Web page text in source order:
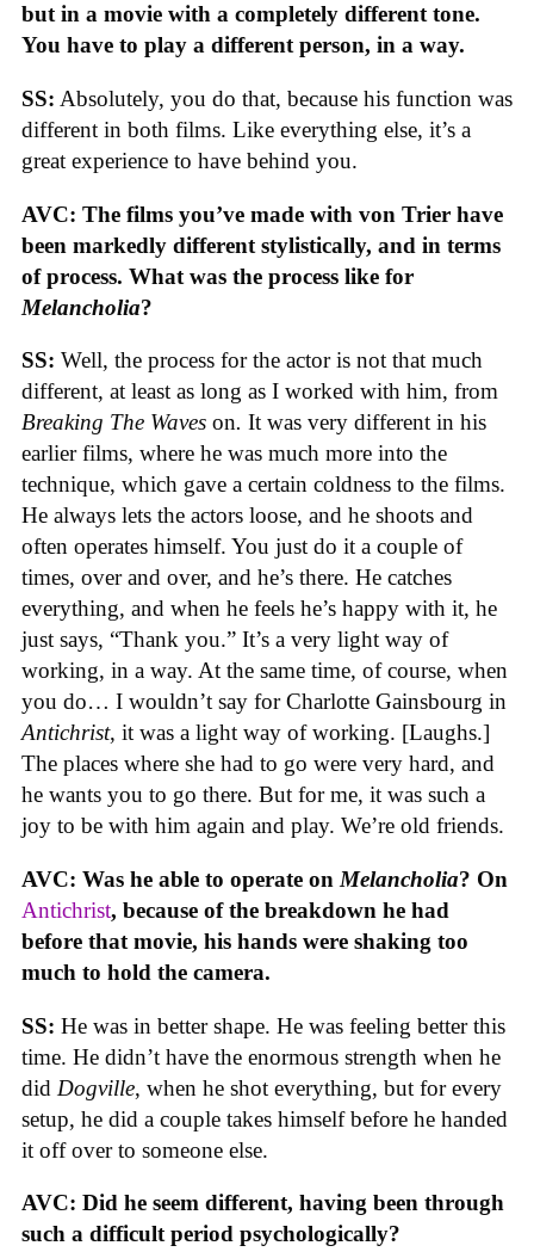
but in a movie with a completely different tone.
You have to play a different person, in a way.
SS: Absolutely, you do that, because his function was
different in both films. Like everything else, it’s a
great experience to have behind you.
AVC: The films you’ve made with von Trier have
been markedly different stylistically, and in terms
of process. What was the process like for
Melancholia?
SS: Well, the process for the actor is not that much
different, at least as long as I worked with him, from
Breaking The Waves on. It was very different in his
earlier films, where he was much more into the
technique, which gave a certain coldness to the films.
He always lets the actors loose, and he shoots and
often operates himself. You just do it a couple of
times, over and over, and he’s there. He catches
everything, and when he feels he’s happy with it, he
just says, “Thank you.” It’s a very light way of
working, in a way. At the same time, of course, when
you do… I wouldn’t say for Charlotte Gainsbourg in
Antichrist, it was a light way of working. [Laughs.]
The places where she had to go were very hard, and
he wants you to go there. But for me, it was such a
joy to be with him again and play. We’re old friends.
AVC: Was he able to operate on Melancholia? On
Antichrist, because of the breakdown he had
before that movie, his hands were shaking too
much to hold the camera.
SS: He was in better shape. He was feeling better this
time. He didn’t have the enormous strength when he
did Dogville, when he shot everything, but for every
setup, he did a couple takes himself before he handed
it off over to someone else.
AVC: Did he seem different, having been through
such a difficult period psychologically?